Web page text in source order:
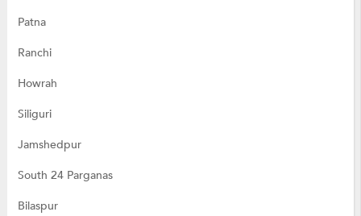
Patna
Ranchi
Howrah
Siliguri
Jamshedpur
South 24 Parganas
Bilaspur